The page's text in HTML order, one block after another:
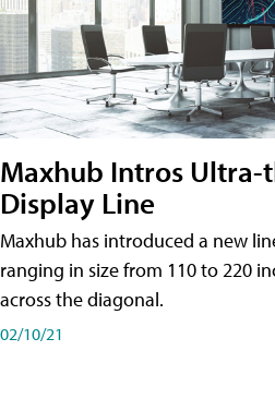
Maxhub Intros Ultra-
Display Line
Maxhub has introduced a new
ranging in size from 110 to 220
across the diagonal.
02/10/21